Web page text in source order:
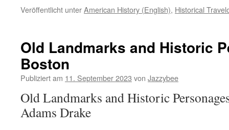
Veröffentlicht unterAmerican History (English), Historical
Old Landmarks and Historic
Boston
Publiziert am 11. September 2023 von Jazzybee
Old Landmarks and Historic
Adams Drake